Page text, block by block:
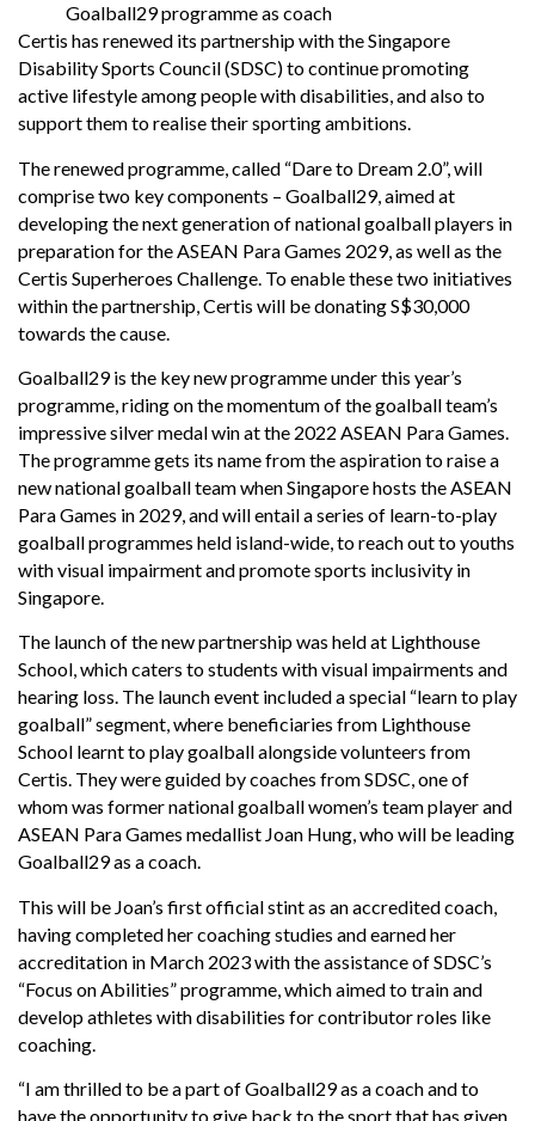
Goalball29 programme as coach
Certis has renewed its partnership with the Singapore
Disability Sports Council (SDSC) to continue promoting
active lifestyle among people with disabilities, and also to
support them to realise their sporting ambitions.
The renewed programme, called “Dare to Dream 2.0”, will
comprise two key components – Goalball29, aimed at
developing the next generation of national goalball players in
preparation for the ASEAN Para Games 2029, as well as the
Certis Superheroes Challenge. To enable these two initiatives
within the partnership, Certis will be donating S$30,000
towards the cause.
Goalball29 is the key new programme under this year’s
programme, riding on the momentum of the goalball team’s
impressive silver medal win at the 2022 ASEAN Para Games.
The programme gets its name from the aspiration to raise a
new national goalball team when Singapore hosts the ASEAN
Para Games in 2029, and will entail a series of learn-to-play
goalball programmes held island-wide, to reach out to youths
with visual impairment and promote sports inclusivity in
Singapore.
The launch of the new partnership was held at Lighthouse
School, which caters to students with visual impairments and
hearing loss. The launch event included a special “learn to play
goalball” segment, where beneficiaries from Lighthouse
School learnt to play goalball alongside volunteers from
Certis. They were guided by coaches from SDSC, one of
whom was former national goalball women’s team player and
ASEAN Para Games medallist Joan Hung, who will be leading
Goalball29 as a coach.
This will be Joan’s first official stint as an accredited coach,
having completed her coaching studies and earned her
accreditation in March 2023 with the assistance of SDSC’s
“Focus on Abilities” programme, which aimed to train and
develop athletes with disabilities for contributor roles like
coaching.
“I am thrilled to be a part of Goalball29 as a coach and to
have the opportunity to give back to the sport that has given